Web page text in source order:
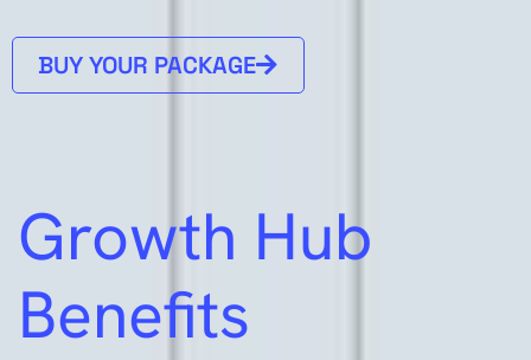
BUY YOUR PACKAGE
Growth Hub
Benefits